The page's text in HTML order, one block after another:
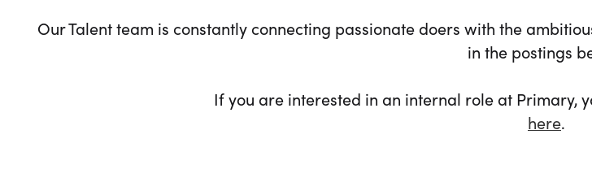
Our Talent team is constantly connecting passionate doers with the
in the postings
If you are interested in an internal role at Primary,
here.